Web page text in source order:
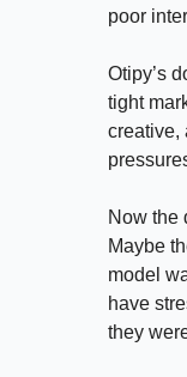
poor
Otipy’s
tight
creative,
Now the
Maybe
model
have
they